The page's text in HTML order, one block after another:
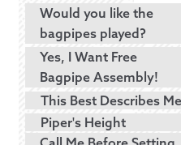
Would you like the
bagpipes played?
Yes, I Want Free
Bagpipe Assembly!